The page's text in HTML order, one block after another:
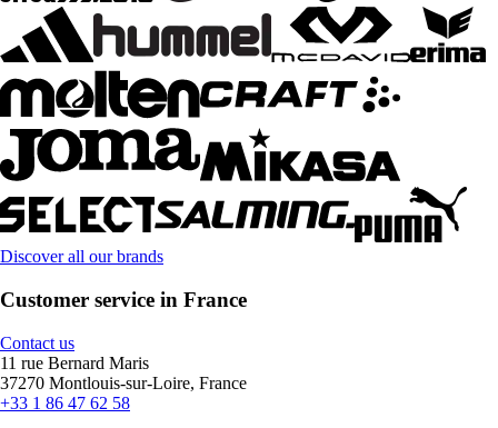
Discover all our brands
Customer service in France
Contact us
11 rue Bernard Maris
37270 Montlouis-sur-Loire, France
+33 1 86 47 62 58